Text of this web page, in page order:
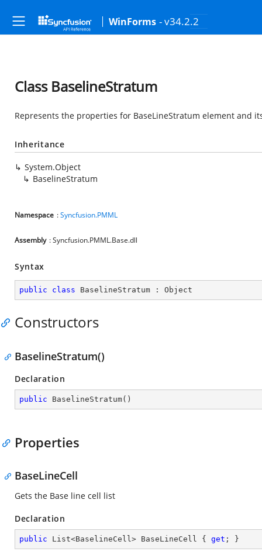
WinForms - v34.2.2
Class BaselineStratum
Represents the properties for BaseLineStratum element and
Inheritance
System.Object
BaselineStratum
Namespace :Syncfusion.PMML
Assembly : Syncfusion.PMML.Base.dll
Syntax
public class BaselineStratum : Object
Constructors
BaselineStratum()
Declaration
public BaselineStratum( )
Properties
BaseLineCell
Gets the Base line cell list
Declaration
public List<BaselineCell> BaseLineCell { get ; }